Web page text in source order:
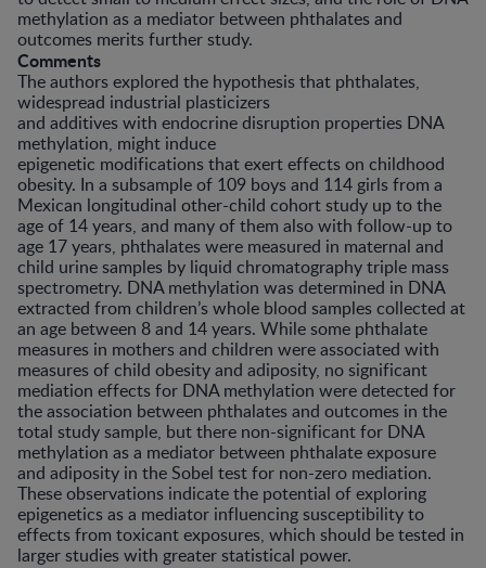
methylation as a mediator between phthalates and
outcomes merits further study.
Comments
The authors explored the hypothesis that phthalates,
widespread industrial plasticizers
and additives with endocrine disruption properties DNA
methylation, might induce
epigenetic modifications that exert effects on childhood
obesity. In a subsample of 109 boys and 114 girls from a
Mexican longitudinal other-child cohort study up to the
age of 14 years, and many of them also with follow-up to
age 17 years, phthalates were measured in maternal and
child urine samples by liquid chromatography triple mass
spectrometry. DNA methylation was determined in DNA
extracted from children’s whole blood samples collected at
an age between 8 and 14 years. While some phthalate
measures in mothers and children were associated with
measures of child obesity and adiposity, no significant
mediation effects for DNA methylation were detected for
the association between phthalates and outcomes in the
total study sample, but there non-significant for DNA
methylation as a mediator between phthalate exposure
and adiposity in the Sobel test for non-zero mediation.
These observations indicate the potential of exploring
epigenetics as a mediator influencing susceptibility to
effects from toxicant exposures, which should be tested in
larger studies with greater statistical power.